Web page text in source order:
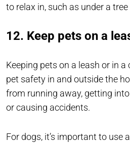
to relax in, such as under a
12. Keep pets on a
Keeping pets on a leash or in
pet safety in and outside the
from running away, getting
or causing accidents.
For dogs, it’s important to use